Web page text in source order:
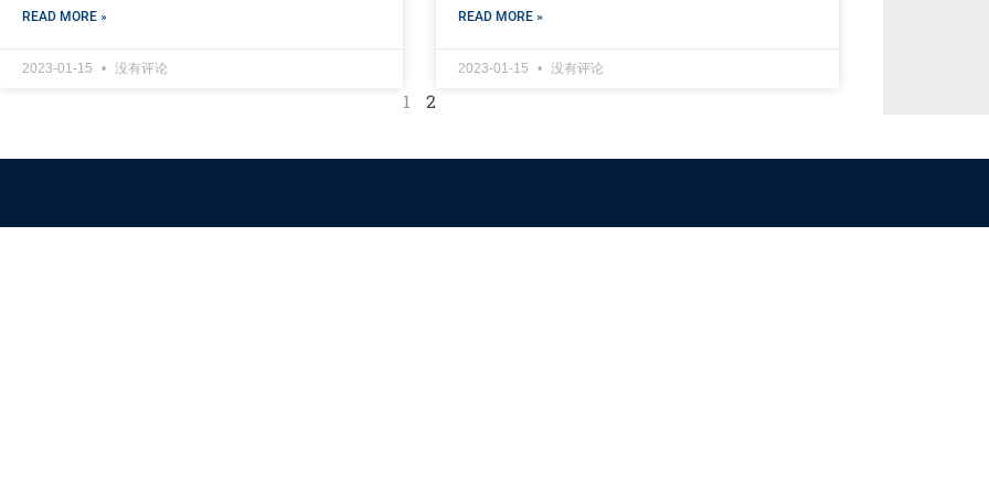
READ MORE »
2023-01-15 没有评论
READ MORE »
2023-01-15 没有评论
1 2